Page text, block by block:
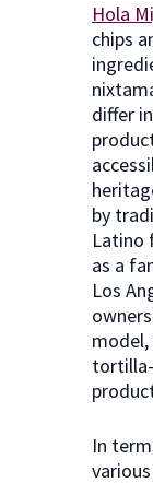
Hola
chips
differ
by
Latino
as a
Los
In